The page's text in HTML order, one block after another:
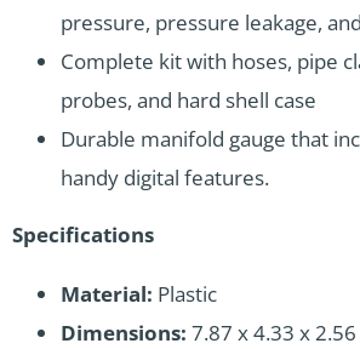
pressure, pressure leakage,
Complete kit with hoses, pipe
probes, and hard shell case
Durable manifold gauge that
handy digital features.
Specifications
Material: Plastic
Dimensions: 7.87 x 4.33 x